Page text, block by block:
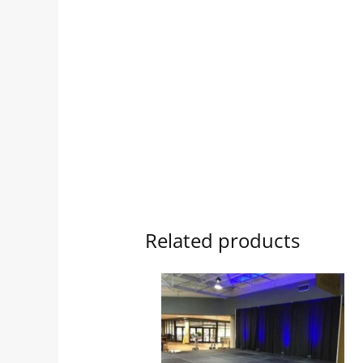
Related products